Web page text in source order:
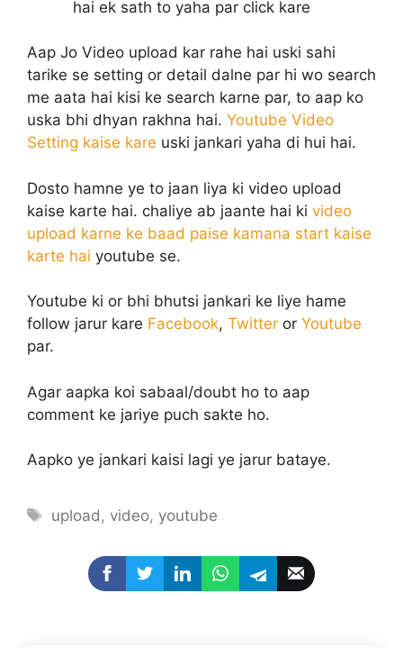
hai ek sath to yaha par click kare
Aap Jo Video upload kar rahe hai uski sahi
tarike se setting or detail dalne par hi wo search
me aata hai kisi ke search karne par, to aap ko
uska bhi dhyan rakhna hai. Youtube Video
Setting kaise kare uski jankari yaha di hui hai.
Dosto hamne ye to jaan liya ki video upload
kaise karte hai. chaliye ab jaante hai ki video
upload karne ke baad paise kamana start kaise
karte hai youtube se.
Youtube ki or bhi bhutsi jankari ke liye hame
follow jarur kare Facebook, Twitter or Youtube
par.
Agar aapka koi sabaal/doubt ho to aap
comment ke jariye puch sakte ho.
Aapko ye jankari kaisi lagi ye jarur bataye.
Tags
upload, video, youtube